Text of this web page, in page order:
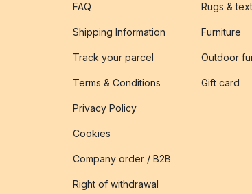
FAQ
Shipping Information
Track your parcel
Terms & Conditions
Privacy Policy
Cookies
Company order / B2B
Right of withdrawal
Rugs &
Furniture
Outdoor
Gift card